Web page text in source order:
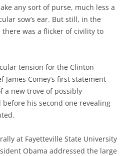
any sort of purse, much less a
sow’s ear. But still, in the
there was a flicker of civility to
tension for the Clinton
James Comey’s first statement
a new trove of possibly
his second one revealing
at Fayetteville State University
Obama addressed the large